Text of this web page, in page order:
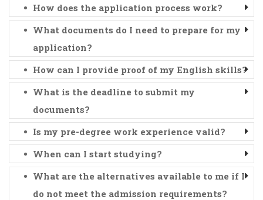
How does the application process work?
What documents do I need to prepare for my
application?
How can I provide proof of my English skills?
What is the deadline to submit my
documents?
Is my pre-degree work experience valid?
When can I start studying?
What are the alternatives available to me if I
do not meet the admission requirements?